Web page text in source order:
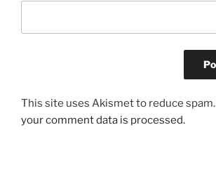
This site uses Akismet to reduce spam.
your comment data is processed.